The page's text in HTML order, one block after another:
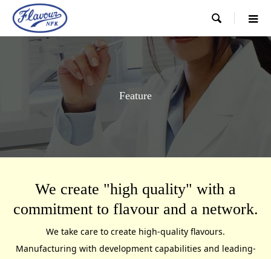

Feature
We create "high quality" with a
commitment to flavour and a network.
We take care to create high-quality flavours.
Manufacturing with development capabilities and leading-